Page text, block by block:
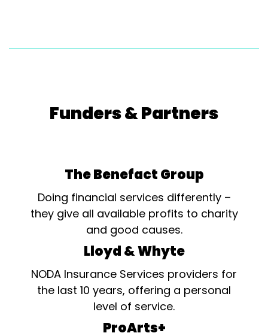
Funders & Partners
The Benefact Group
Doing financial services differently –
they give all available profits to charity
and good causes.
Lloyd & Whyte
NODA Insurance Services providers for
the last 10 years, offering a personal
level of service.
ProArts+